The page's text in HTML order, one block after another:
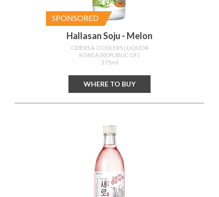
SPONSORED
Hallasan Soju - Melon
CIDERS & COOLERS | LIQUOR
KOREA (REPUBLIC OF)
375ml
WHERE TO BUY